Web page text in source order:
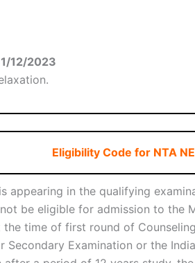
12/2023
Eligibility Code for NTA
appearing in the qualifying
be eligible for admission to the
time of first round of
Secondary Examination or the